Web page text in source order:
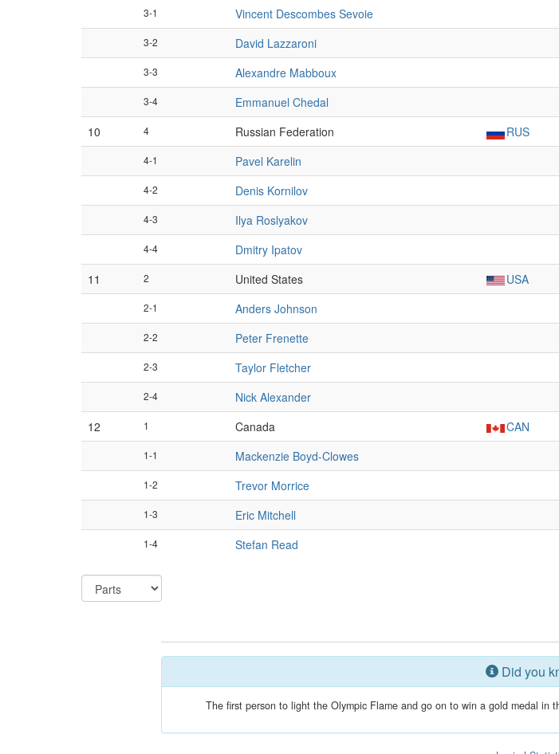
3-1 Vincent Descombes Sevoie
3-2 David Lazzaroni
3-3 Alexandre Mabboux
3-4 Emmanuel Chedal
10
4 Russian Federation RUS
4-1 Pavel Karelin
4-2 Denis Kornilov
4-3 Ilya Roslyakov
4-4 Dmitry Ipatov
11
2 United States USA
2-1 Anders Johnson
2-2 Peter Frenette
2-3 Taylor Fletcher
2-4 Nick Alexander
12
1 Canada CAN
1-1 Mackenzie Boyd-Clowes
1-2 Trevor Morrice
1-3 Eric Mitchell
1-4 Stefan Read
Did you
The first person to light the Olympic Flame and go on to win a gold medal in